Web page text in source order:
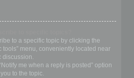
to a specific topic by clicking the
tools” menu, conveniently located near
discussion.
me when a reply is posted” option
to the topic.